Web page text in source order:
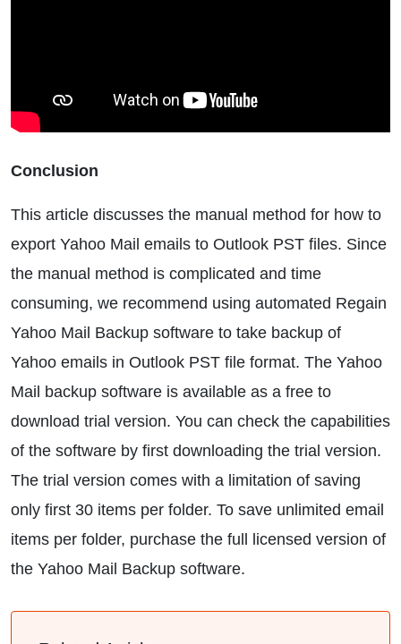
Conclusion
This article discusses the manual method for how to
export Yahoo Mail emails to Outlook PST files. Since
the manual method is complicated and time
consuming, we recommend using automated Regain
Yahoo Mail Backup software to take backup of
Yahoo emails in Outlook PST file format. The Yahoo
Mail backup software is available as a free to
download trial version. You can check the capabilities
of the software by first downloading the trial version.
The trial version comes with a limitation of saving
only first 30 items per folder. To save unlimited email
items per folder, purchase the full licensed version of
the Yahoo Mail Backup software.